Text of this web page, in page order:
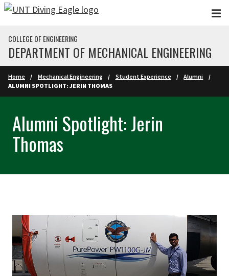
Skip to main content
COLLEGE OF ENGINEERING
DEPARTMENT OF MECHANICAL ENGINEERING
Home Mechanical Engineering Student Experience
Alumni
ALUMNI SPOTLIGHT: JERIN THOMAS
Alumni Spotlight: Jerin
Thomas